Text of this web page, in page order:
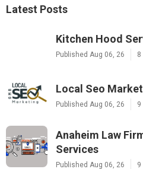
Latest Posts
Kitchen Hood
Published Aug 06, 26 8
Local Seo
Published Aug 06, 26 9
Anaheim Law
Services
Published Aug 06, 26 9